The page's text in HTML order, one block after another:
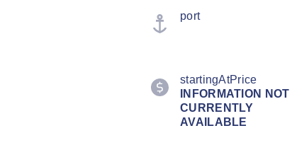
port
startingAtPrice
INFORMATION NOT
CURRENTLY
AVAILABLE